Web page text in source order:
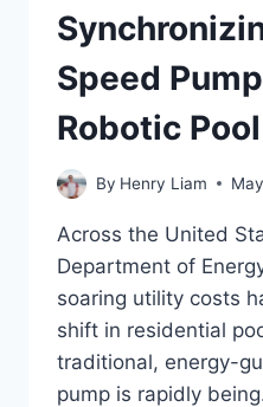
Speed
Robotic
By Henry Liam
Across the United
Department of
soaring utility costs
shift in residential
traditional, energy-
pump is rapidly